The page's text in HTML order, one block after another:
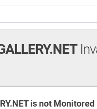
is not Monitored